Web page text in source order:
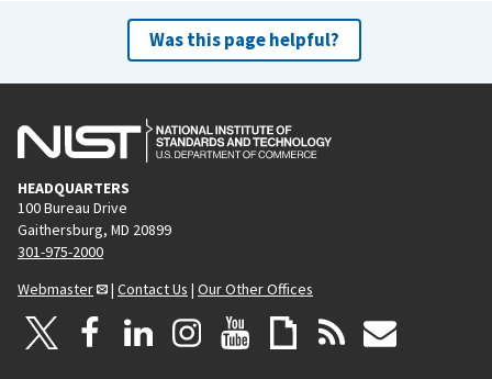
Was this page helpful?
HEADQUARTERS
100 Bureau Drive
Gaithersburg, MD 20899
301-975-2000
Webmaster
| Contact Us | Our Other Offices